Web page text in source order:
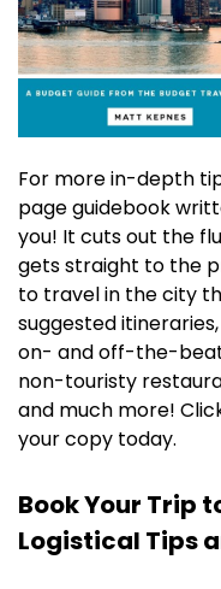
For more in-depth
page guidebook
you! It cuts out the
gets straight to the
to travel in the city
suggested
on- and off-the-
non-touristy
and much more!
your copy today.
Book Your Trip
Logistical Tips